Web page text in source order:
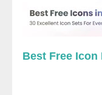
Best Free Icon